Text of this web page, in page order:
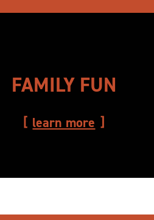
FAMILY FUN
learn more